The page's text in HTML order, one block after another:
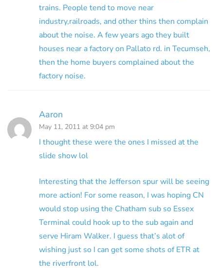
trains. People tend to move near
industry,railroads, and other thins then complain
about the noise. A few years ago they built
houses near a factory on Pallato rd. in Tecumseh,
then the home buyers complained about the
factory noise.
Aaron
May 11, 2011 at 9:04 pm
I thought these were the ones I missed at the
slide show lol
Interesting that the Jefferson spur will be seeing
more action! For some reason, I was hoping CN
would stop using the Chatham sub so Essex
Terminal could hook up to the sub again and
serve Hiram Walker. I guess that’s alot of
wishing just so I can get some shots of ETR at
the riverfront lol.